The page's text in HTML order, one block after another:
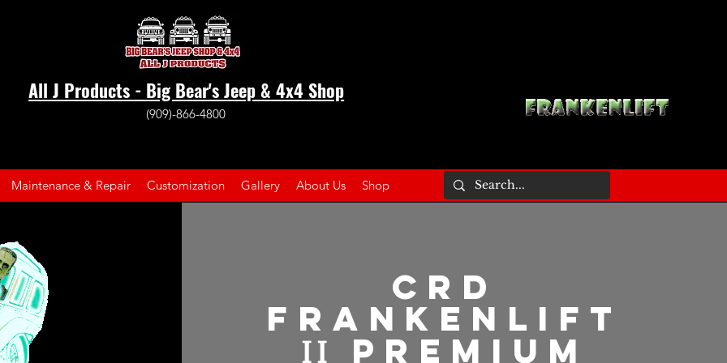
All J Products - Big Bear's Jeep & 4x4 Shop
(909)-866-4800
Maintenance & Repair Customization Gallery About Us Shop
CRD
Frankenlift
Premium